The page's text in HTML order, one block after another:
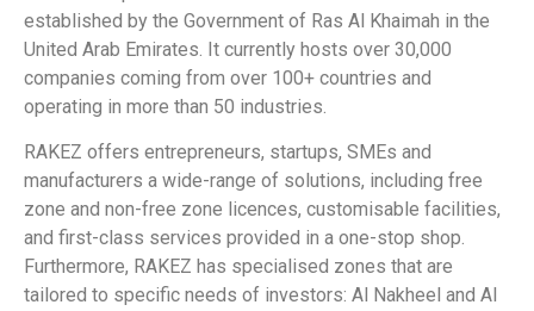
established by the Government of Ras Al Khaimah in the
United Arab Emirates. It currently hosts over 30,000
companies coming from over 100+ countries and
operating in more than 50 industries.
RAKEZ offers entrepreneurs, startups, SMEs and
manufacturers a wide-range of solutions, including free
zone and non-free zone licences, customisable facilities,
and first-class services provided in a one-stop shop.
Furthermore, RAKEZ has specialised zones that are
tailored to specific needs of investors: Al Nakheel and Al